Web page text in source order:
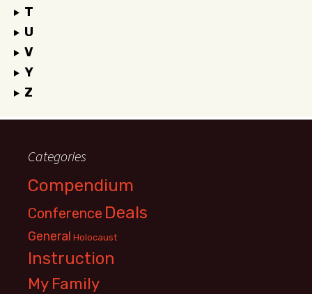
T
U
V
Y
Z
Categories
Compendium
Conference Deals
General Holocaust
Instruction
My Family